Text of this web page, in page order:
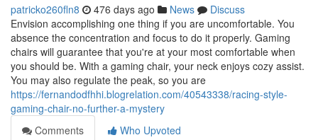
patricko260fln8 476 days ago News
Discuss
Envision accomplishing one thing if you are uncomfortable. You
absence the concentration and focus to do it properly. Gaming
chairs will guarantee that you're at your most comfortable when
you should be. With a gaming chair, your neck enjoys cozy assist.
You may also regulate the peak, so you are
https://fernandodfhhi.blogrelation.com/40543338/racing-style-
gaming-chair-no-further-a-mystery
Comments
Who Upvoted